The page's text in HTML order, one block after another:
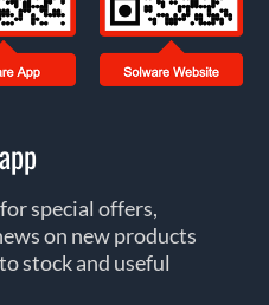
special offers,
on new products
stock and useful